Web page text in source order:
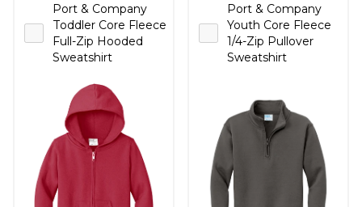
Port & Company
Toddler Core Fleece
Full-Zip Hooded
Sweatshirt
Port & Company
Youth Core Fleece
1/4-Zip Pullover
Sweatshirt